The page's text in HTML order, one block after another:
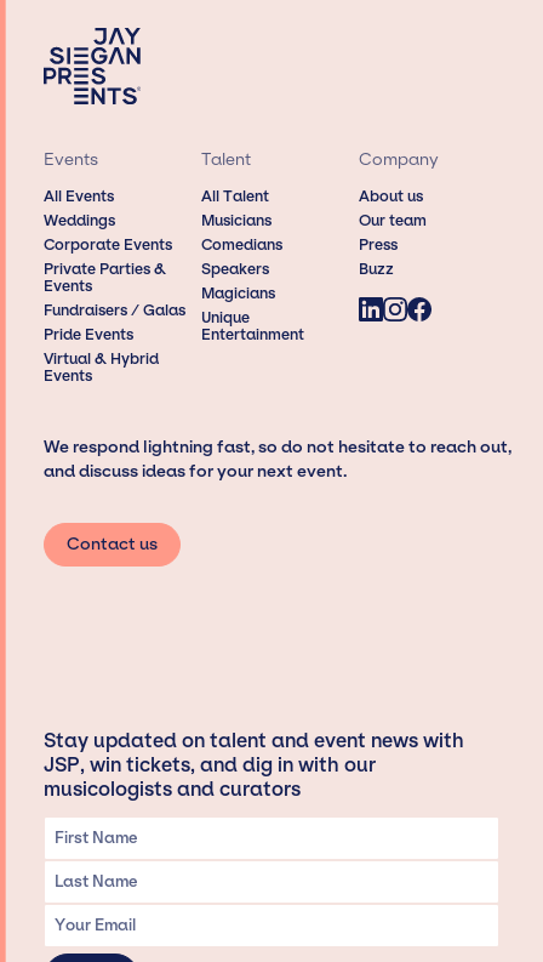
Events
All Events
Weddings
Corporate Events
Private Parties &
Events
Fundraisers / Galas
Pride Events
Virtual & Hybrid
Events
Talent
All Talent
Musicians
Comedians
Speakers
Magicians
Unique
Entertainment
Company
About us
Our team
Press
Buzz
We respond lightning fast, so do not hesitate to reach out,
and discuss ideas for your next event.
Contact us
Stay updated on talent and event news with
JSP, win tickets, and dig in with our
musicologists and curators